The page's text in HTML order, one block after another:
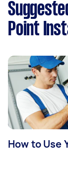
Point
How to Use